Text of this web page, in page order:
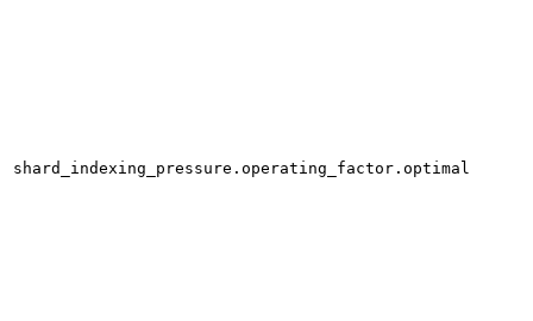
shard_indexing_pressure.operating_factor.optimal